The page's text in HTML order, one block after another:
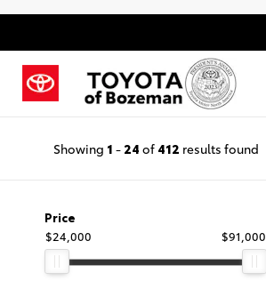
Showing 1 - 24 of 412 results found
Price
$24,000
$91,000